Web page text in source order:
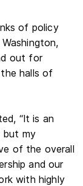
of policy
out for
halls of
“It is an
but my
of the overall
and our
with highly